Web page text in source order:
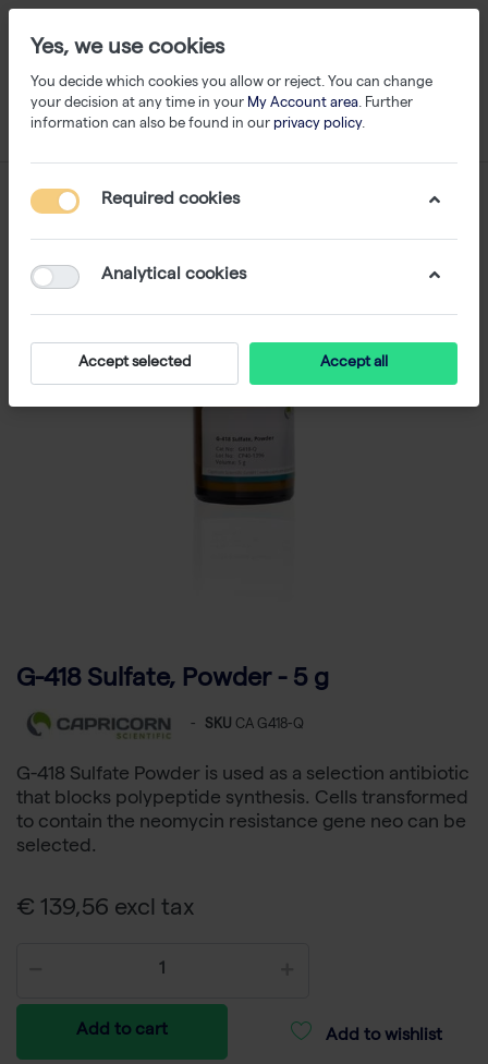
G-418 Sulfate, Powder - 5 g
- SKU CA G418-Q
G-418 Sulfate Powder is used as a selection antibiotic
that blocks polypeptide synthesis. Cells transformed
to contain the neomycin resistance gene neo can be
selected.
€ 139,56 excl tax
Add to cart Add to wishlist
Yes, we use cookies
You decide which cookies you allow or reject. You can change
your decision at any time in your My Account area. Further
information can also be found in our privacy policy.
Required cookies
Analytical cookies
Accept selected Accept all